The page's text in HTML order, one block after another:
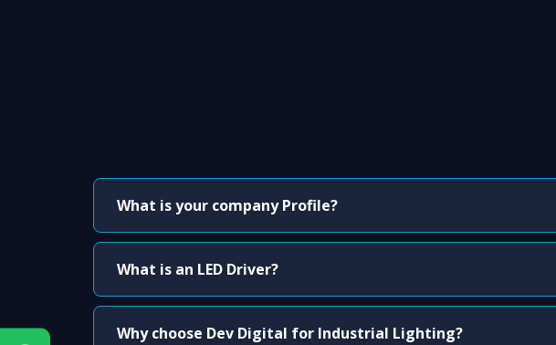
What is your company Profile?
What is an LED Driver?
Why choose Dev Digital for Industrial Lighting?